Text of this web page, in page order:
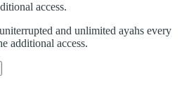
access.
and unlimited ayahs every
additional access.